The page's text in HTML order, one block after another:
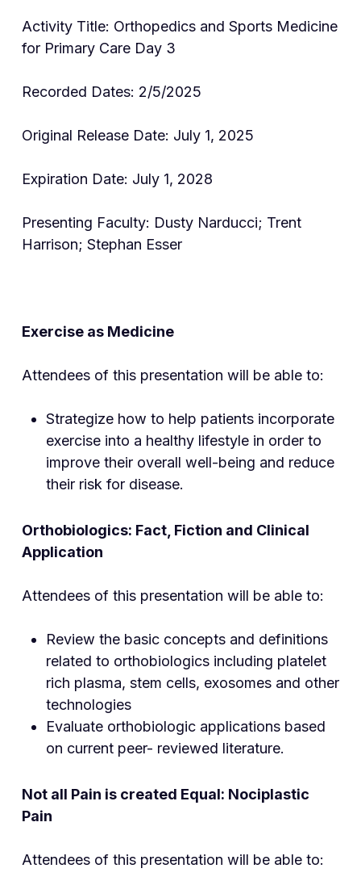
Activity Title: Orthopedics and Sports Medicine
for Primary Care Day 3
Recorded Dates: 2/5/2025
Original Release Date: July 1, 2025
Expiration Date: July 1, 2028
Presenting Faculty: Dusty Narducci; Trent
Harrison; Stephan Esser
Exercise as Medicine
Attendees of this presentation will be able to:
Strategize how to help patients incorporate
exercise into a healthy lifestyle in order to
improve their overall well-being and reduce
their risk for disease.
Orthobiologics: Fact, Fiction and Clinical
Application
Attendees of this presentation will be able to:
Review the basic concepts and definitions
related to orthobiologics including platelet
rich plasma, stem cells, exosomes and other
technologies
Evaluate orthobiologic applications based
on current peer- reviewed literature.
Not all Pain is created Equal: Nociplastic
Pain
Attendees of this presentation will be able to: